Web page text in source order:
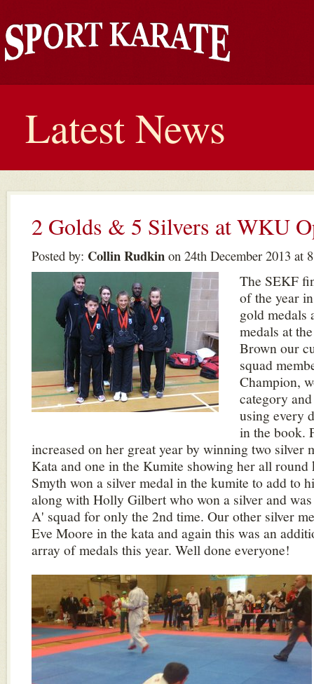
Latest News
2 Golds & 5 Silvers at WKU
Posted by: Collin Rudkin on 24th December 2013 at
The SEKF
of the year
gold medals
medals at
Brown our
squad
Champion,
category
using every
in the book.
increased on her great year by winning two silver
Kata and one in the Kumite showing her all
Smyth won a silver medal in the kumite to add to
along with Holly Gilbert who won a silver and
A' squad for only the 2nd time. Our other silver
Eve Moore in the kata and again this was an
array of medals this year. Well done everyone!